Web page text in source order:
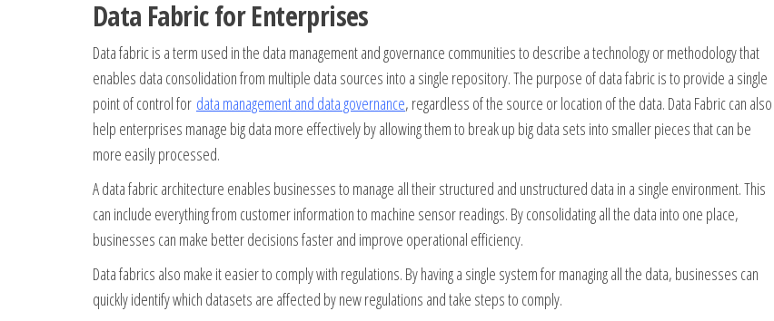
Data Fabric for Enterprises
Data fabric is a term used in the data management and governance communities to describe a technology or methodology that
enables data consolidation from multiple data sources into a single repository. The purpose of data fabric is to provide a single
point of control for data management and data governance, regardless of the source or location of the data. Data Fabric can also
help enterprises manage big data more effectively by allowing them to break up big data sets into smaller pieces that can be
more easily processed.
A data fabric architecture enables businesses to manage all their structured and unstructured data in a single environment. This
can include everything from customer information to machine sensor readings. By consolidating all the data into one place,
businesses can make better decisions faster and improve operational efficiency.
Data fabrics also make it easier to comply with regulations. By having a single system for managing all the data, businesses can
quickly identify which datasets are affected by new regulations and take steps to comply.